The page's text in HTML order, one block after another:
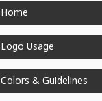
Home
Logo Usage
Colors & Guidelines